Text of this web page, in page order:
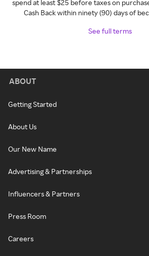
spend at least $25 before taxes on
Cash Back within ninety (90) days of
See full terms
ABOUT
Getting Started
About Us
Our New Name
Advertising & Partnerships
Influencers & Partners
Press Room
Careers